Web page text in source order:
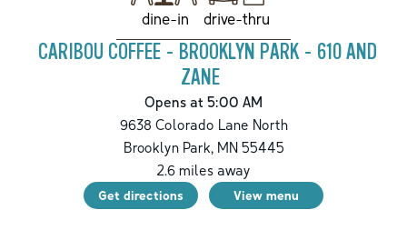
dine-in drive-thru
CARIBOU COFFEE - BROOKLYN PARK - 610 AND
ZANE
Opens at 5:00 AM
9638 Colorado Lane North
Brooklyn Park,MN55445
2.6 miles away
Get directions View menu